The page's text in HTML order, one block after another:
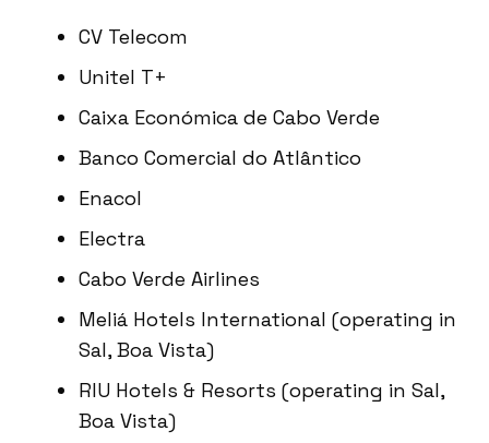
CV Telecom
Unitel T+
Caixa Económica de Cabo Verde
Banco Comercial do Atlântico
Enacol
Electra
Cabo Verde Airlines
Meliá Hotels International (operating in
Sal, Boa Vista)
RIU Hotels & Resorts (operating in Sal,
Boa Vista)